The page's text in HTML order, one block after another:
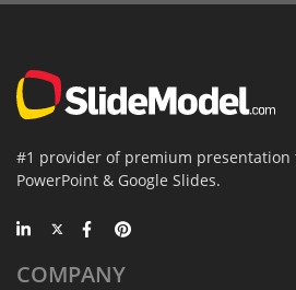
#1 provider of premium presentation
PowerPoint & Google Slides.
COMPANY